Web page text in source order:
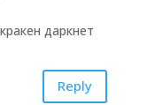
даркнет
Reply